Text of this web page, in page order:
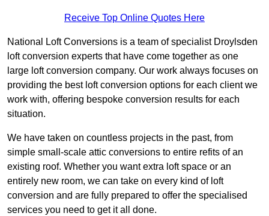
Receive Top Online Quotes Here
National Loft Conversions is a team of specialist Droylsden
loft conversion experts that have come together as one
large loft conversion company. Our work always focuses on
providing the best loft conversion options for each client we
work with, offering bespoke conversion results for each
situation.
We have taken on countless projects in the past, from
simple small-scale attic conversions to entire refits of an
existing roof. Whether you want extra loft space or an
entirely new room, we can take on every kind of loft
conversion and are fully prepared to offer the specialised
services you need to get it all done.